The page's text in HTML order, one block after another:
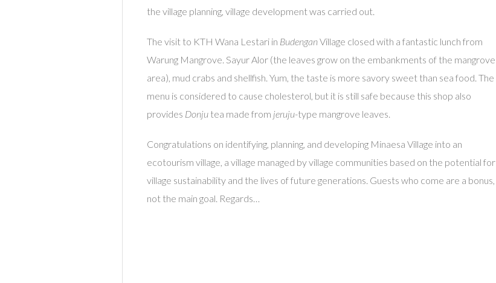
the village planning, village development was carried out.
The visit to KTH Wana Lestari in BudenganVillage closed with a fantastic lunch from
Warung Mangrove. Sayur Alor (the leaves grow on the embankments of the mangrove
area), mud crabs and shellfish. Yum, the taste is more savory sweet than sea food. The
menu is considered to cause cholesterol, but it is still safe because this shop also
provides Donju tea made from jeruju-type mangrove leaves.
Congratulations on identifying, planning, and developing Minaesa Village into an
ecotourism village, a village managed by village communities based on the potential for
village sustainability and the lives of future generations. Guests who come are a bonus,
not the main goal. Regards…